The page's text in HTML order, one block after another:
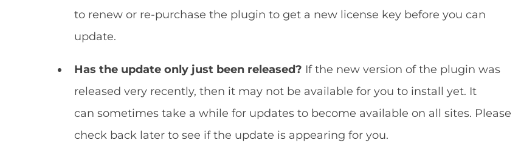
to renew or re-purchase the plugin to get a new license key before you can
update.
Has the update only just been released? If the new version of the plugin was
released very recently, then it may not be available for you to install yet. It
can sometimes take a while for updates to become available on all sites. Please
check back later to see if the update is appearing for you.